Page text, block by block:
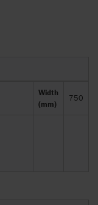
Width
(mm)
750